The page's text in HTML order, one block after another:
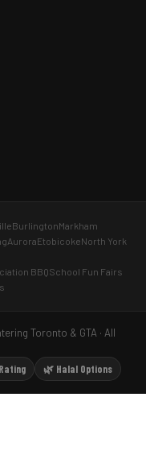
BurlingtonMarkham
AuroraEtobicokeNorth York
BBQSchool Fun Fairs
Toronto & GTA · All
🌿 Halal Options